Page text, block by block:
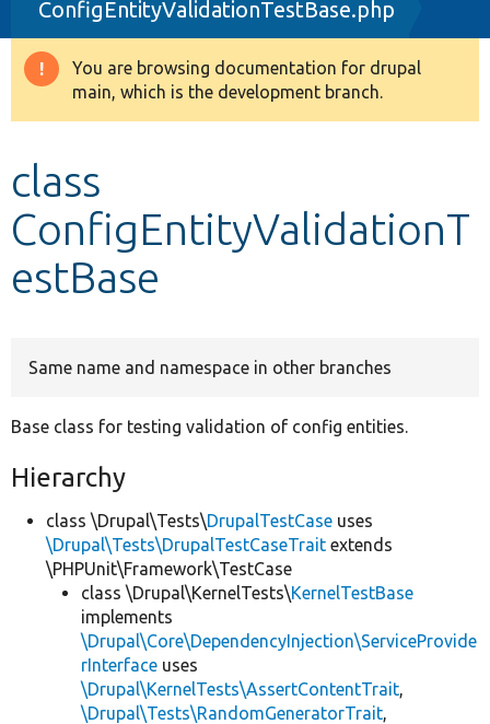
Drupal 8+
Other projects
ConfigEntityValidationTestBase.php
Warning
message
You are browsing documentation for drupal
main, which is the development branch.
class
ConfigEntityValidationT
estBase
Same name and namespace in other branches
Base class for testing validation of config entities.
Hierarchy
class \Drupal\Tests\DrupalTestCase uses
\Drupal\Tests\DrupalTestCaseTrait extends
\PHPUnit\Framework\TestCase
class \Drupal\KernelTests\KernelTestBase
implements
\Drupal\Core\DependencyInjection\ServiceProvide
rInterface uses
\Drupal\KernelTests\AssertContentTrait,
\Drupal\Tests\RandomGeneratorTrait,